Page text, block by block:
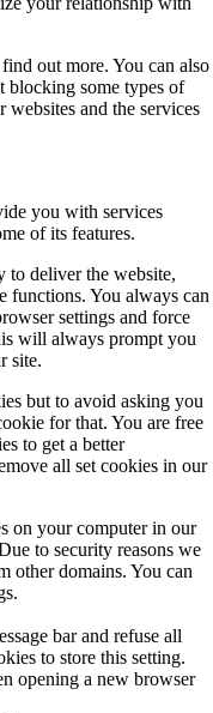
out more. You can also
blocking some types of
and the services
you with services
of its features.
to deliver the website,
functions. You always can
settings and force
will always prompt you
site.
but to avoid asking you
for that. You are free
to get a better
all set cookies in our
on your computer in our
to security reasons we
other domains. You can
bar and refuse all
to store this setting.
opening a new browser